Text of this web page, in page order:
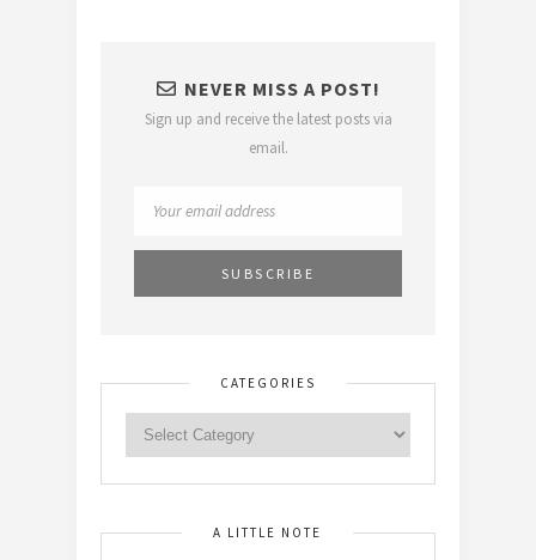
NEVER MISS A POST!
Sign up and receive the latest posts via
email.
CATEGORIES
A LITTLE NOTE